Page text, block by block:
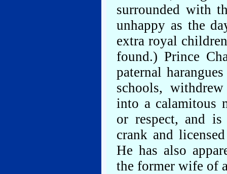
surrounded with
unhappy as the
extra royal
found.) Prince
paternal
schools,
into a calamitous
or respect, and
crank and
He has also
the former wife of